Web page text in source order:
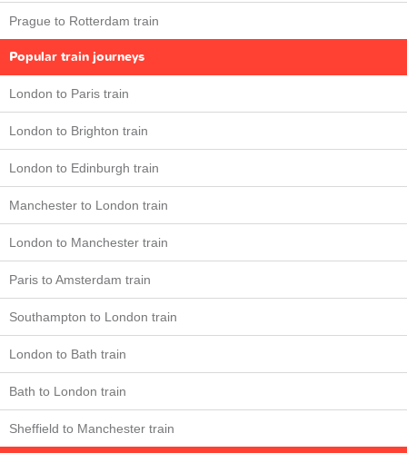
Prague to Rotterdam train
Popular train journeys
London to Paris train
London to Brighton train
London to Edinburgh train
Manchester to London train
London to Manchester train
Paris to Amsterdam train
Southampton to London train
London to Bath train
Bath to London train
Sheffield to Manchester train